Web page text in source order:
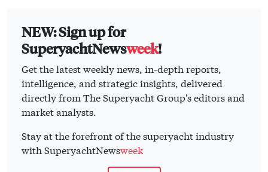
NEW: Sign up for
SuperyachtNewsweek!
Get the latest weekly news, in-depth reports,
intelligence, and strategic insights, delivered
directly from The Superyacht Group's editors and
market analysts.
Stay at the forefront of the superyacht industry
with SuperyachtNewsweek